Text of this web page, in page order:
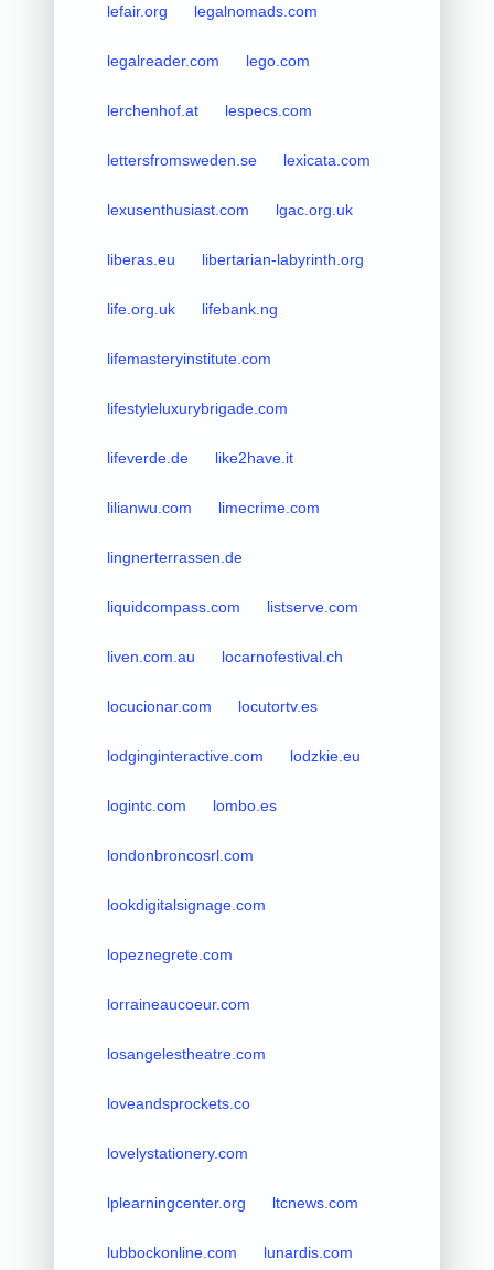
lefair.org legalnomads.com
legalreader.com lego.com
lerchenhof.at lespecs.com
lettersfromsweden.se lexicata.com
lexusenthusiast.com lgac.org.uk
liberas.eu libertarian-labyrinth.org
life.org.uk lifebank.ng
lifemasteryinstitute.com
lifestyleluxurybrigade.com
lifeverde.de like2have.it
lilianwu.com limecrime.com
lingnerterrassen.de
liquidcompass.com listserve.com
liven.com.au locarnofestival.ch
locucionar.com locutortv.es
lodginginteractive.com lodzkie.eu
logintc.com lombo.es
londonbroncosrl.com
lookdigitalsignage.com
lopeznegrete.com
lorraineaucoeur.com
losangelestheatre.com
loveandsprockets.co
lovelystationery.com
lplearningcenter.org ltcnews.com
lubbockonline.com lunardis.com